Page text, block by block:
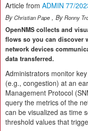
Article from ADMIN 77/
ByChristian Pape , ByRonny
OpenNMS collects and
flows so you can discover
network devices
data transferred.
Administrators monitor
(e.g., congestion) at an
Management Protocol
query the metrics of the
can be visualized as time
threshold values that